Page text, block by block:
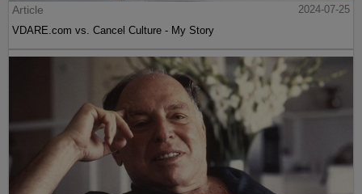
Article
2024-07-25
VDARE.com vs. Cancel Culture - My Story